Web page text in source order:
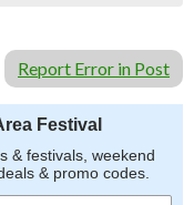
Report Error in Post
Festival
& festivals, weekend
& promo codes.